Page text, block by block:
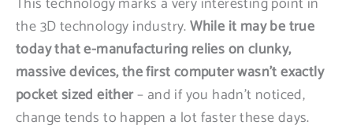
the 3D technology industry.While it may be true
today that e-manufacturing relies on clunky,
massive devices, the first computer wasn’t exactly
pocket sized either– and if you hadn’t noticed,
change tends to happen a lot faster these days.